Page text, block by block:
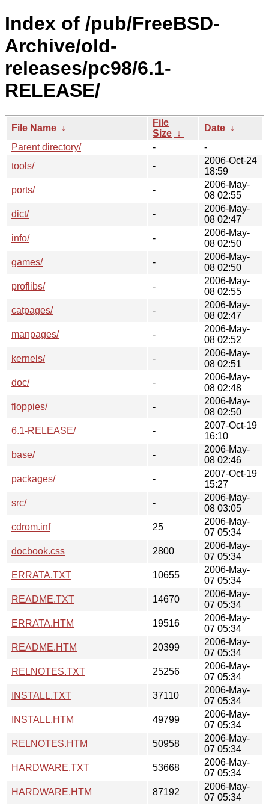
Index of /pub/FreeBSD-
Archive/old-
releases/pc98/6.1-
RELEASE/
File Name ↓
File
Size ↓
Date ↓
Parent directory/
-
-
tools/
-
2006-Oct-24
18:59
ports/
-
2006-May-
08 02:55
dict/
-
2006-May-
08 02:47
info/
-
2006-May-
08 02:50
games/
-
2006-May-
08 02:50
proflibs/
-
2006-May-
08 02:55
catpages/
-
2006-May-
08 02:47
manpages/
-
2006-May-
08 02:52
kernels/
-
2006-May-
08 02:51
doc/
-
2006-May-
08 02:48
floppies/
-
2006-May-
08 02:50
6.1-RELEASE/
-
2007-Oct-19
16:10
base/
-
2006-May-
08 02:46
packages/
-
2007-Oct-19
15:27
src/
-
2006-May-
08 03:05
cdrom.inf
25
2006-May-
07 05:34
docbook.css
2800
2006-May-
07 05:34
ERRATA.TXT
10655
2006-May-
07 05:34
README.TXT
14670
2006-May-
07 05:34
ERRATA.HTM
19516
2006-May-
07 05:34
README.HTM
20399
2006-May-
07 05:34
RELNOTES.TXT
25256
2006-May-
07 05:34
INSTALL.TXT
37110
2006-May-
07 05:34
INSTALL.HTM
49799
2006-May-
07 05:34
RELNOTES.HTM
50958
2006-May-
07 05:34
HARDWARE.TXT
53668
2006-May-
07 05:34
HARDWARE.HTM
87192
2006-May-
07 05:34